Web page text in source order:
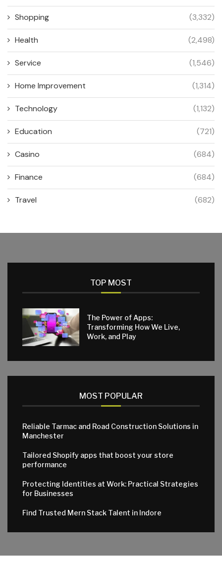
Shopping (3,332)
Health (2,498)
Service (1,546)
Home Improvement (1,314)
Technology (1,132)
Education (721)
Casino (684)
Finance (684)
Travel (682)
TOP MOST
The Power of Apps:
Transforming How We Live,
Work, and Play
MOST POPULAR
Reliable Tarmac and Road Construction Solutions in
Manchester
Tailored Shopify apps that boost your store
performance
Protecting Identities at Work: Practical Strategies
for Businesses
Find Trusted Mern Stack Talent in Indore